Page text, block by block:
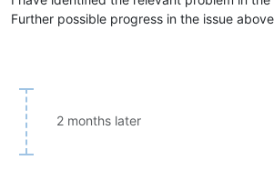
Further possible progress in the issue
2 months later